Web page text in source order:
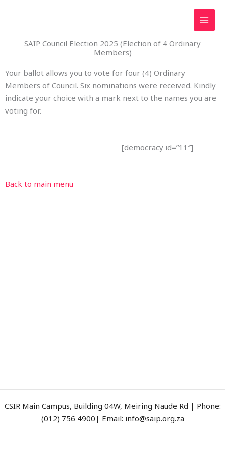
SAIP Council Election 2025 (Election of 4 Ordinary
Members)
Your ballot allows you to vote for four (4) Ordinary
Members of Council. Six nominations were received. Kindly
indicate your choice with a mark next to the names you are
voting for.
[democracy id=”11″]
Back to main menu
CSIR Main Campus, Building 04W, Meiring Naude Rd | Phone:
(012) 756 4900| Email: info@saip.org.za